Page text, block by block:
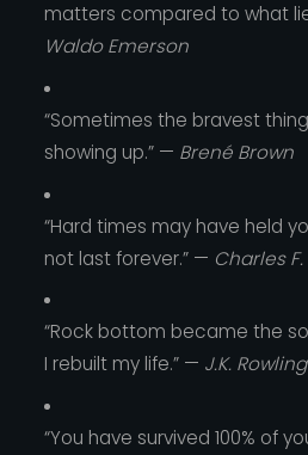
matters compared to what
Waldo Emerson
“Sometimes the bravest
showing up.” — Brené Brown
“Hard times may have held
not last forever.” — Charles
“Rock bottom became the
I rebuilt my life.” — J.K. Rowling
“You have survived 100% of